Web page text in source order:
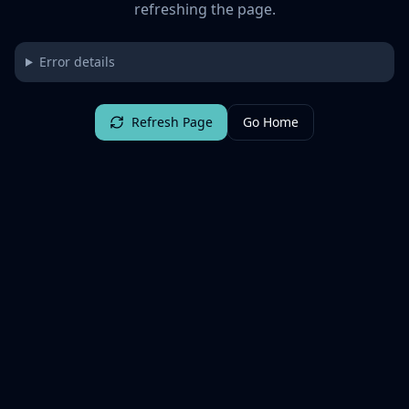
refreshing the page.
Error details
Refresh Page Go Home